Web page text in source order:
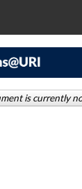
is currently